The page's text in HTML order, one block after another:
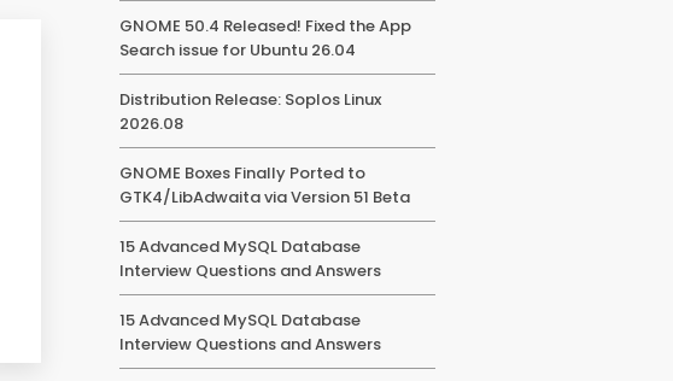
GNOME 50.4 Released! Fixed the App
Search issue for Ubuntu 26.04
Distribution Release: Soplos Linux
2026.08
GNOME Boxes Finally Ported to
GTK4/LibAdwaita via Version 51 Beta
15 Advanced MySQL Database
Interview Questions and Answers
15 Advanced MySQL Database
Interview Questions and Answers